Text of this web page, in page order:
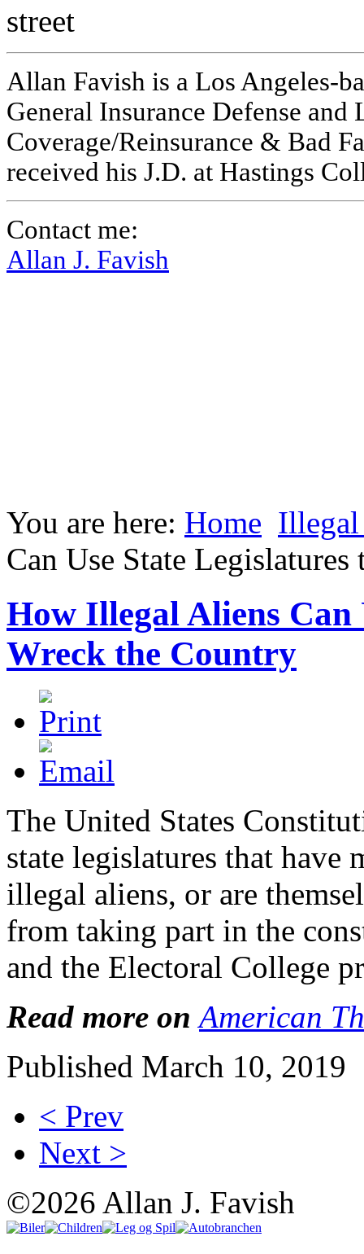
Allan Favish is a Los Angeles-
General Insurance Defense
Coverage/Reinsurance & Bad
received his J.D. at Hastings
Contact me:
Allan J. Favish
You are here: Home
Can Use State
How Illegal Aliens Can
Wreck the Country
The United States
state legislatures that have
illegal aliens, or are
from taking part in the
and the Electoral College
Read more on American
Published March 10, 2019
< Prev
Next >
©2026 Allan J. Favish